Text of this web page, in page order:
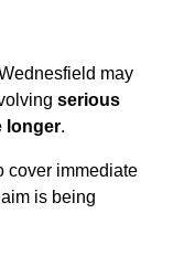
may
serious
longer.
cover immediate
is being